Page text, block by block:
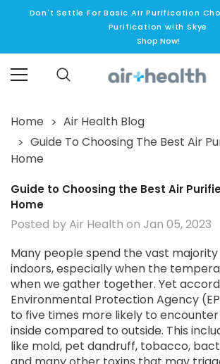
Don't Settle For Basic AIr Purification
Purification with Skye
Shop Now!
Home
Air Health Blog
Guide To Choosing The Best Air
Home
Guide to Choosing the Best Air
Home
Posted by Air Health on Jan 05, 2023
Many people spend the vast
indoors, especially when the
when we gather together. Yet
Environmental Protection Agency
to five times more likely to
inside compared to outside. This
like mold, pet dandruff, tobacco,